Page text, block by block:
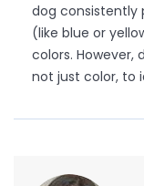
dog consistently
(like blue or
colors. However,
not just color, to